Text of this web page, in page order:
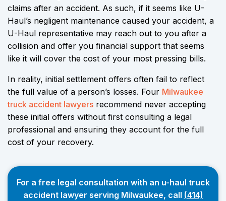
claims after an accident. As such, if it seems like U-
Haul’s negligent maintenance caused your accident, a
U-Haul representative may reach out to you after a
collision and offer you financial support that seems
like it will cover the cost of your most pressing bills.
In reality, initial settlement offers often fail to reflect
the full value of a person’s losses. Four Milwaukee
truck accident lawyers recommend never accepting
these initial offers without first consulting a legal
professional and ensuring they account for the full
cost of your recovery.
For a free legal consultation with an u-haul truck
accident lawyer serving Milwaukee, call (414)